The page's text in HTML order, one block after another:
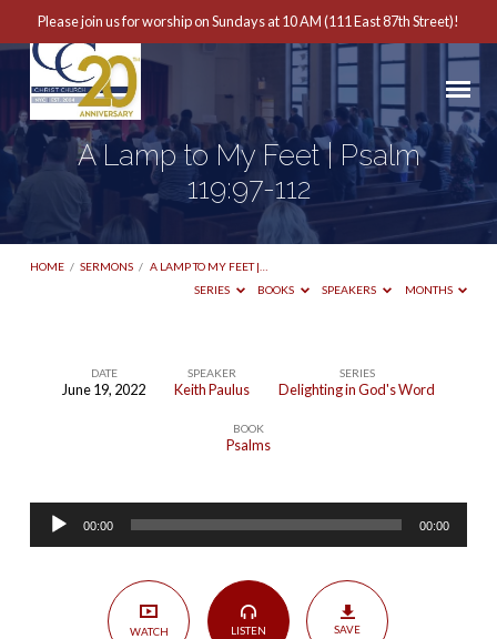
Please join us for worship on Sundays at 10 AM (111 East 87th Street)!
A Lamp to My Feet | Psalm
119:97-112
HOME / SERMONS / A LAMP TO MY FEET |…
SERIES
BOOKS SPEAKERS MONTHS
My
Feet
|
119:97-
DATE
June 19, 2022
SPEAKER
Keith Paulus
SERIES
Delighting in God's Word
BOOK
Psalms
Audio
Player
00:00 00:00
WATCH LISTEN SAVE